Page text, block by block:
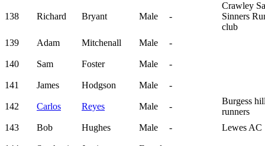
138 Richard Bryant Male -
Crawley
Sinners
club
139
Adam Mitchenall Male -
140 Sam Foster Male -
141 James Hodgson Male -
142 Carlos Reyes Male -
Burgess
runners
143
Bob Hughes Male - Lewes AC